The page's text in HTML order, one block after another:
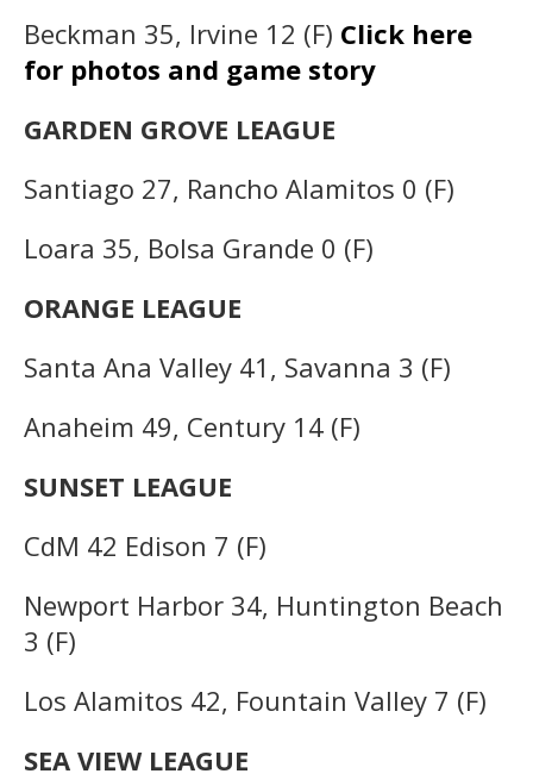
Beckman 35, Irvine 12 (F) Click here
for photos and game story
GARDEN GROVE LEAGUE
Santiago 27, Rancho Alamitos 0 (F)
Loara 35, Bolsa Grande 0 (F)
ORANGE LEAGUE
Santa Ana Valley 41, Savanna 3 (F)
Anaheim 49, Century 14 (F)
SUNSET LEAGUE
CdM 42 Edison 7 (F)
Newport Harbor 34, Huntington Beach
3 (F)
Los Alamitos 42, Fountain Valley 7 (F)
SEA VIEW LEAGUE